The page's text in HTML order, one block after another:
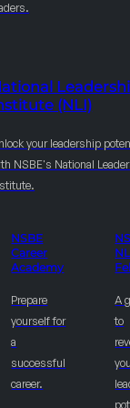
(NLI)
your leadership
NSBE's National
NSBE
Career
Academy
Prepare
yourself for
a
successful
career.
A
to